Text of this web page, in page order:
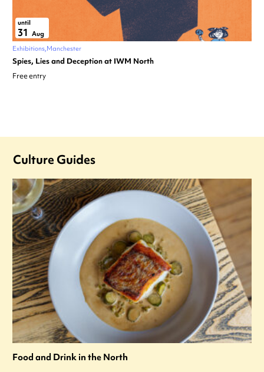
until
31 Aug
Exhibitions Manchester
Spies, Lies and Deception at IWM North
Free entry
Culture Guides
Food and Drink in the North